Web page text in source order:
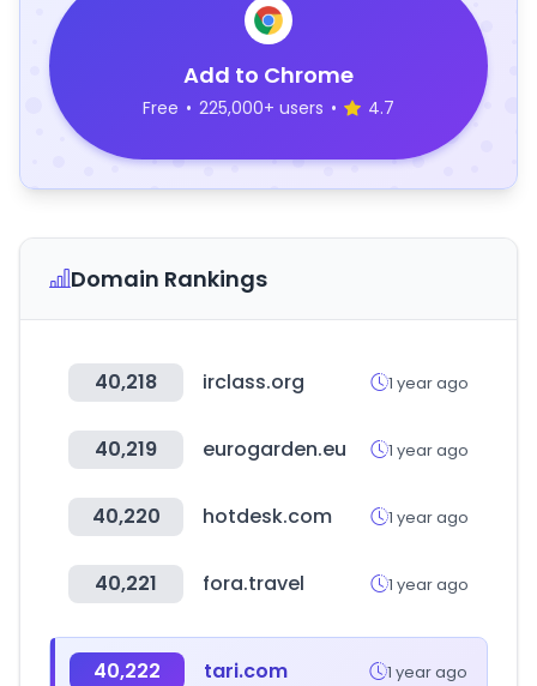
Add to Chrome
Free • 225,000+ users • 4.7
Domain Rankings
40,218 irclass.org 1 year ago
40,219 eurogarden.eu 1 year ago
40,220 hotdesk.com 1 year ago
40,221 fora.travel 1 year ago
40,222 tari.com 1 year ago